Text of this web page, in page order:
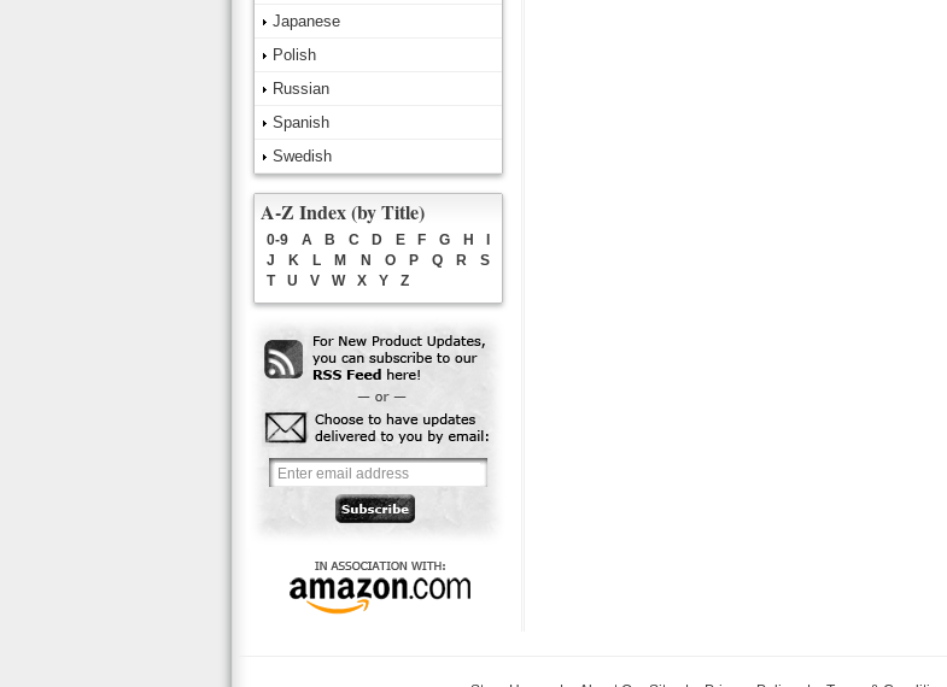
Japanese
Polish
Russian
Spanish
Swedish
A-Z Index (by Title)
0-9 A B C D E F G H
J
K L M N O P Q R
S
T
U V W X Y Z